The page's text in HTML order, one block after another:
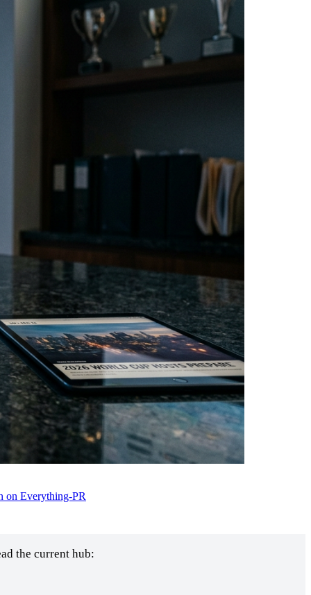
on Everything-PR
the current hub: